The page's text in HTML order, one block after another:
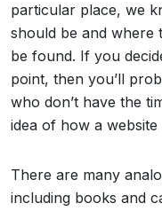
particular place, we
should be and where
be found. If you
point, then you’ll
who don’t have the
idea of how a
There are many
including books and